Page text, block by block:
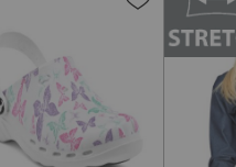
to
Wish